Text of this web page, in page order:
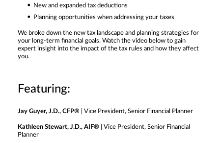
New and expanded tax deductions
Planning opportunities when addressing your taxes
We broke down the new tax landscape and planning strategies for
your long-term financial goals. Watch the video below to gain
expert insight into the impact of the tax rules and how they affect
you.
Featuring:
Jay Guyer, J.D., CFP® | Vice President, Senior Financial Planner
Kathleen Stewart, J.D., AIF® | Vice President, Senior Financial
Planner